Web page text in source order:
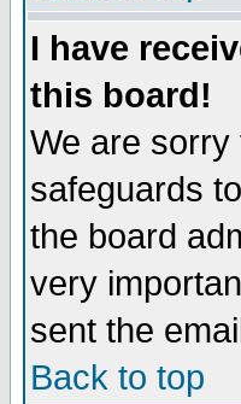
I have
this board!
We are sorry
safeguards
the board
very
sent the
Back to top